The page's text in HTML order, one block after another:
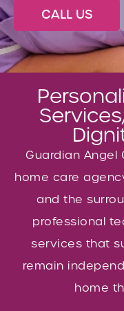
CALL US
Guardian
home care
and the
professional
services that
remain
home